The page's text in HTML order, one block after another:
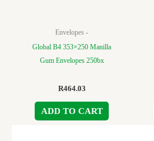
Envelopes -
Global B4 353×250 Manilla
Gum Envelopes 250bx
R464.03
ADD TO CART